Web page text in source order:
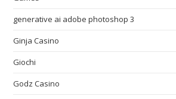
generative ai adobe photoshop 3
Ginja Casino
Giochi
Godz Casino